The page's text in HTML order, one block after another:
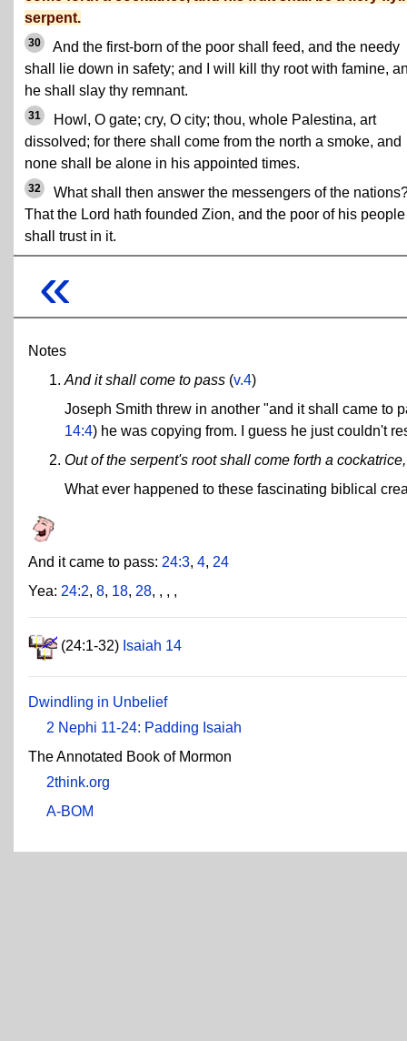
serpent.
30
And the first-born of the poor shall feed, and the needy
shall lie down in safety; and I will kill thy root with famine,
he shall slay thy remnant.
31
Howl, O gate; cry, O city; thou, whole Palestina, art
dissolved; for there shall come from the north a smoke, and
none shall be alone in his appointed times.
32
What shall then answer the messengers of the
That the Lord hath founded Zion, and the poor of his people
shall trust in it.
«
Notes
And it shall come to pass (v.4)
Joseph Smith threw in another "and it shall came to
14:4) he was copying from. I guess he just couldn't
Out of the serpent's root shall come forth a
What ever happened to these fascinating biblical
And it came to pass: 24:3, 4, 24
Yea: 24:2, 8, 18, 28, , , ,
(24:1-32) Isaiah 14
Dwindling in Unbelief
2 Nephi 11-24: Padding Isaiah
The Annotated Book of Mormon
2think.org
A-BOM